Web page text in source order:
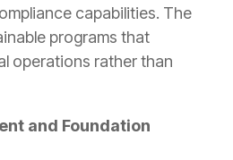
capabilities. The
programs that
operations rather than
and Foundation